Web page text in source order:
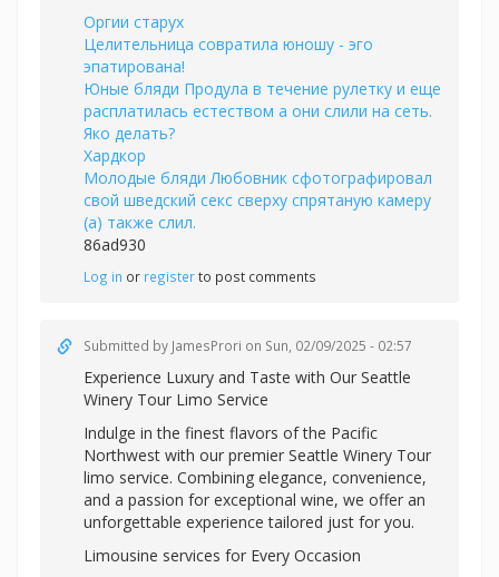
Оргии старух
Целительница совратила юношу - эго
эпатирована!
Юные бляди Продула в течение рулетку и еще
расплатилась естеством а они слили на сеть.
Яко делать?
Хардкор
Молодые бляди Любовник сфотографировал
свой шведский секс сверху спрятаную камеру
(а) также слил.
86ad930
Log in or registerto post comments
Submitted by JamesProri on Sun, 02/09/2025 - 02:57
Experience Luxury and Taste with Our Seattle
Winery Tour Limo Service
Indulge in the finest flavors of the Pacific
Northwest with our premier Seattle Winery Tour
limo service. Combining elegance, convenience,
and a passion for exceptional wine, we offer an
unforgettable experience tailored just for you.
Limousine services for Every Occasion